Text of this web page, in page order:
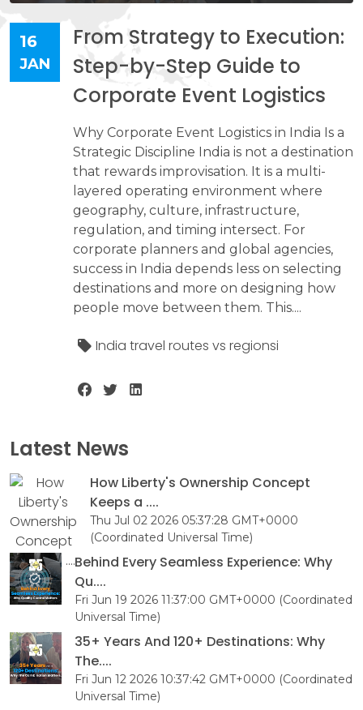
16
JAN
From Strategy to Execution:
Step-by-Step Guide to
Corporate Event Logistics
Why Corporate Event Logistics in India Is a
Strategic Discipline India is not a destination
that rewards improvisation. It is a multi-
layered operating environment where
geography, culture, infrastructure,
regulation, and timing intersect. For
corporate planners and global agencies,
success in India depends less on selecting
destinations and more on designing how
people move between them. This....
India travel routes vs regionsi
Latest News
How Liberty's Ownership Concept
Keeps a ....
Thu Jul 02 2026 05:37:28 GMT+0000
(Coordinated Universal Time)
Behind Every Seamless Experience: Why
Qu....
Fri Jun 19 2026 11:37:00 GMT+0000 (Coordinated
Universal Time)
35+ Years And 120+ Destinations: Why
The....
Fri Jun 12 2026 10:37:42 GMT+0000 (Coordinated
Universal Time)